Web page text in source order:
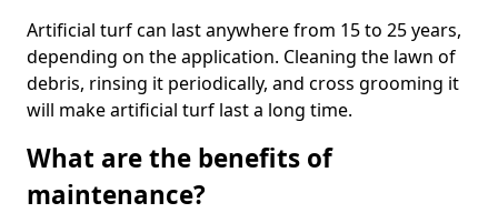
Artificial turf can last anywhere from 15 to 25 years,
depending on the application. Cleaning the lawn of
debris, rinsing it periodically, and cross grooming it
will make artificial turf last a long time.
What are the benefits of
maintenance?